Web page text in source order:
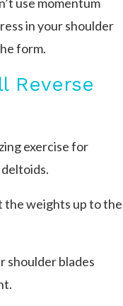
in your shoulder
form.
Reverse
exercise for
the weights up to the
shoulder blades